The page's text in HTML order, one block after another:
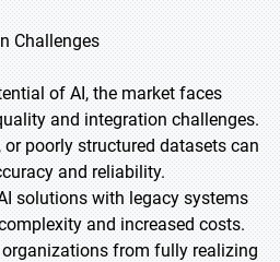
Challenges
of AI, the market faces
and integration challenges.
poorly structured datasets can
and reliability.
solutions with legacy systems
and increased costs.
from fully realizing